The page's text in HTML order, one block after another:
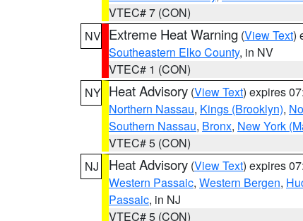
VTEC# 7 (CON)
NV Extreme Heat Warning (View Text)
Southeastern Elko County, in NV
VTEC# 1 (CON)
NY Heat Advisory (View Text) expires
Northern Nassau, Kings (Brooklyn),
Southern Nassau, Bronx, New York
VTEC# 5 (CON)
NJ
Heat Advisory (View Text) expires
Western Passaic, Western Bergen,
Passaic, in NJ
VTEC# 5 (CON)